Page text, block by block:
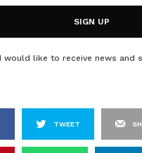
SIGN UP
I would like to receive news and
TWEET